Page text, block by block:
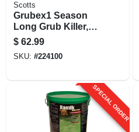
Scotts
Grubex1 Season
Long Grub Killer,
28.7-lbs.
$ 62.99
SKU: #224100
SPECIAL ORDER